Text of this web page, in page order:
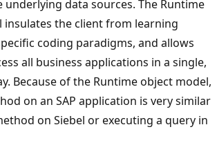
underlying data sources. The Runtime
insulates the client from learning
coding paradigms, and allows
all business applications in a single,
Because of the Runtime object model,
on an SAP application is very similar
on Siebel or executing a query in